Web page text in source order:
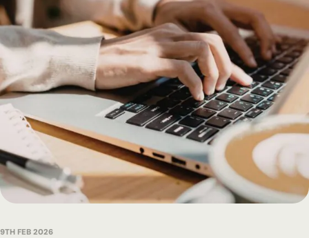
9TH FEB 2026